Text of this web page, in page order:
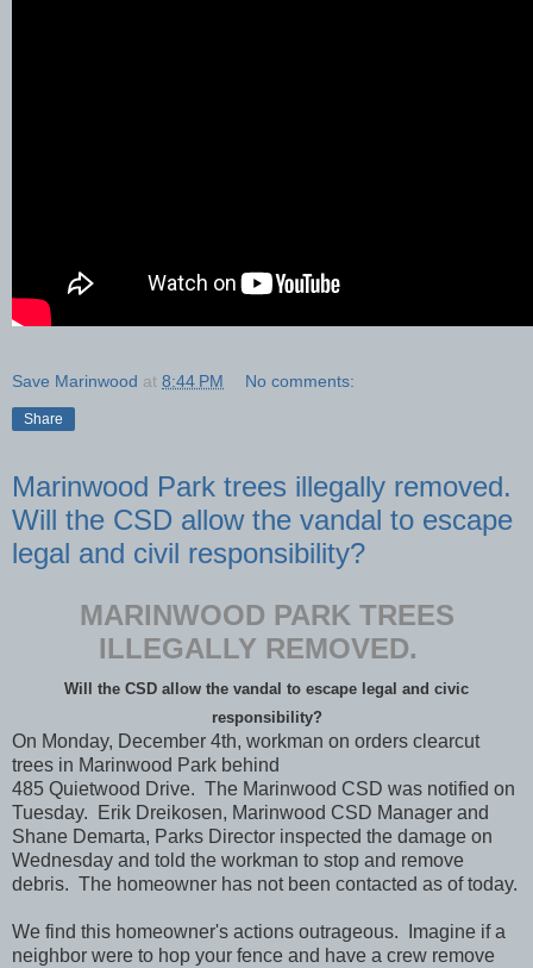
Save Marinwood at 8:44 PM No comments:
Share
Marinwood Park trees illegally removed.
Will the CSD allow the vandal to escape
legal and civil responsibility?
MARINWOOD PARK TREES
ILLEGALLY REMOVED.
Will the CSD allow the vandal to escape legal and civic
responsibility?
On Monday, December 4th, workman on orders clearcut
trees in Marinwood Park behind
485 Quietwood Drive. The Marinwood CSD was notified on
Tuesday. Erik Dreikosen, Marinwood CSD Manager and
Shane Demarta, Parks Director inspected the damage on
Wednesday and told the workman to stop and remove
debris. The homeowner has not been contacted as of today.
We find this homeowner's actions outrageous. Imagine if a
neighbor were to hop your fence and have a crew remove